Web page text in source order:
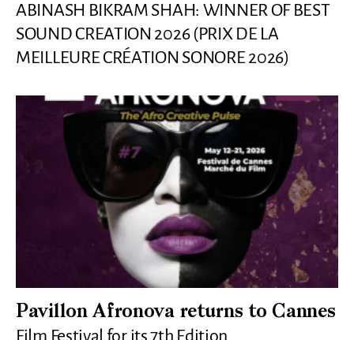
ABINASH BIKRAM SHAH: WINNER OF BEST
SOUND CREATION 2026 (PRIX DE LA
MEILLEURE CRÉATION SONORE 2026)
Pavillon Afronova returns to Cannes